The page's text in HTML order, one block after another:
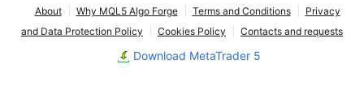
About Why MQL5 Algo Forge Terms and Conditions
Privacy
and Data Protection Policy
Cookies Policy Contacts and requests
Download MetaTrader 5